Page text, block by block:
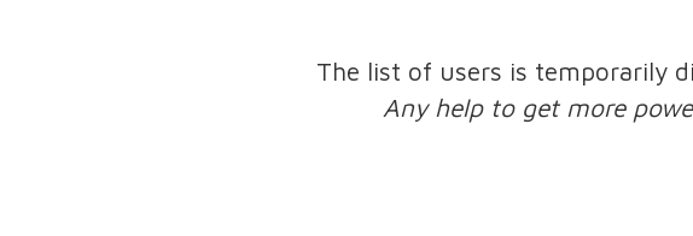
The list of users is temporarily
Any help to get more